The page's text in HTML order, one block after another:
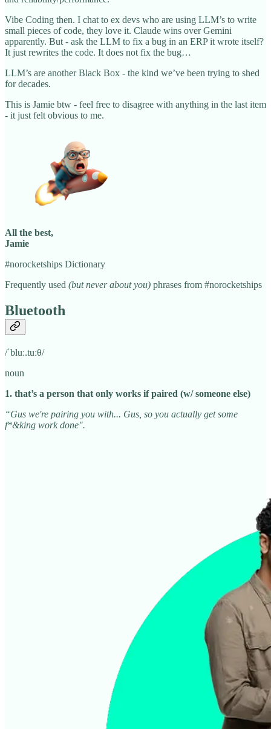
Vibe Coding then. I chat to ex devs who are using LLM’s to write
small pieces of code, they love it. Claude wins over Gemini
apparently. But - ask the LLM to fix a bug in an ERP it wrote itself?
It just rewrites the code. It does not fix the bug…
LLM’s are another Black Box - the kind we’ve been trying to shed
for decades.
This is Jamie btw - feel free to disagree with anything in the last item
- it just felt obvious to me.
All the best,
Jamie
#norocketships Dictionary
Frequently used (but never about you) phrases from #norocketships
Bluetooth
/ˈbluː.tuːθ/
noun
1. that’s a person that only works if paired (w/ someone else)
“Gus we're pairing you with... Gus, so you actually get some
f*&king work done".